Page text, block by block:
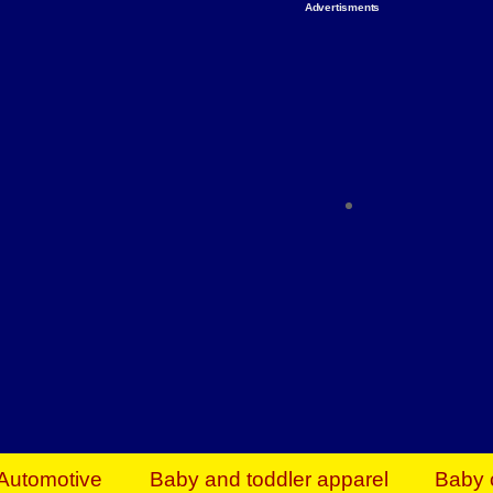
Advertisments
Everything You Need to Give Back Find
Baby and toddler apparel Baby